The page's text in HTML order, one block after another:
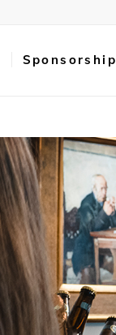
Sponsorship